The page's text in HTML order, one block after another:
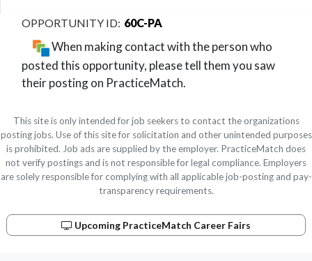
60C-PA
When making contact with the person who
posted this opportunity, please tell them you saw
their posting on PracticeMatch.
This site is only intended for job seekers to contact the organizations
posting jobs. Use of this site for solicitation and other unintended purposes
is prohibited. Job ads are supplied by the employer. PracticeMatch does
not verify postings and is not responsible for legal compliance. Employers
are solely responsible for complying with all applicable job-posting and pay-
transparency requirements.
Upcoming PracticeMatch Career Fairs